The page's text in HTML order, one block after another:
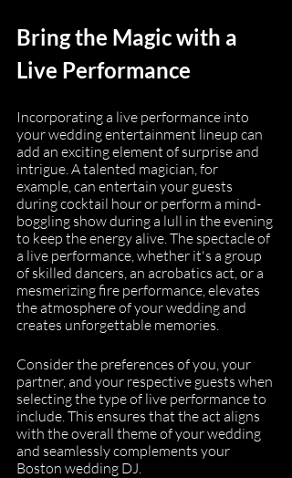
Bring the Magic with a
Live Performance
Incorporating a live performance into
your wedding entertainment lineup can
add an exciting element of surprise and
intrigue. A talented magician, for
example, can entertain your guests
during cocktail hour or perform a mind-
boggling show during a lull in the evening
to keep the energy alive. The spectacle of
a live performance, whether it's a group
of skilled dancers, an acrobatics act, or a
mesmerizing fire performance, elevates
the atmosphere of your wedding and
creates unforgettable memories.
Consider the preferences of you, your
partner, and your respective guests when
selecting the type of live performance to
include. This ensures that the act aligns
with the overall theme of your wedding
and seamlessly complements your
Boston wedding DJ.